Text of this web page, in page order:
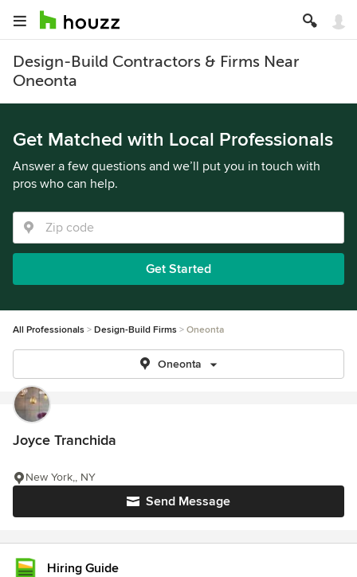
Design-Build Contractors & Firms Near
Oneonta
Get Matched with Local Professionals
Answer a few questions and we’ll put you in touch with
pros who can help.
Get Started
All Professionals Design-Build Firms Oneonta
Oneonta
Joyce Tranchida
Send Message
New York,, NY
Hiring Guide